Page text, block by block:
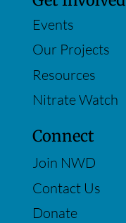
Events
Our Projects
Resources
Nitrate Watch
Connect
Join NWD
Contact Us
Donate